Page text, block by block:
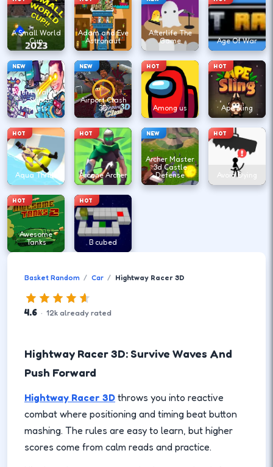
A Small World
Cup
Adam and Eve
Astronaut
Afterlife The
Game
Age Of War
NEW
Agent Walker
vs Skibidi
Toilets
NEW
Airport Clash
3D
HOT
Among us
HOT
Ape Sling
HOT
Aqua Thrills
HOT
Arcane Archer
NEW
Archer Master
3d Castle
Defense
HOT
Avoid Dying
HOT
Awesome
Tanks
HOT
B cubed
Basket Random Car Hightway Racer 3D
4.6 · 12k already rated
Hightway Racer 3D: Survive Waves And
Push Forward
Hightway Racer 3D throws you into reactive
combat where positioning and timing beat button
mashing. The rules are easy to learn, but higher
scores come from calm reads and practice.